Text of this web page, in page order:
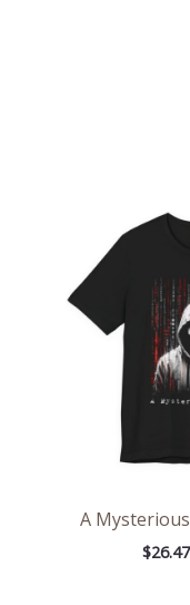
A
$26.47